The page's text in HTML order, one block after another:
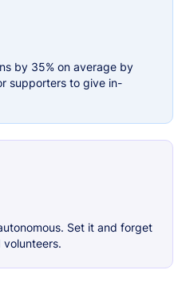
by 35% on average by
supporters to give in-
Set it and forget